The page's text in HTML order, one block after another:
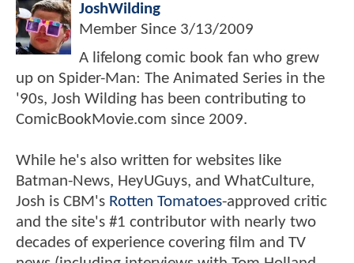
JoshWilding
Member Since 3/13/2009
A lifelong comic book fan who grew
up on Spider-Man: The Animated Series in the
'90s, Josh Wilding has been contributing to
ComicBookMovie.com since 2009.
While he's also written for websites like
Batman-News, HeyUGuys, and WhatCulture,
Josh is CBM's Rotten Tomatoes-approved critic
and the site's #1 contributor with nearly two
decades of experience covering film and TV